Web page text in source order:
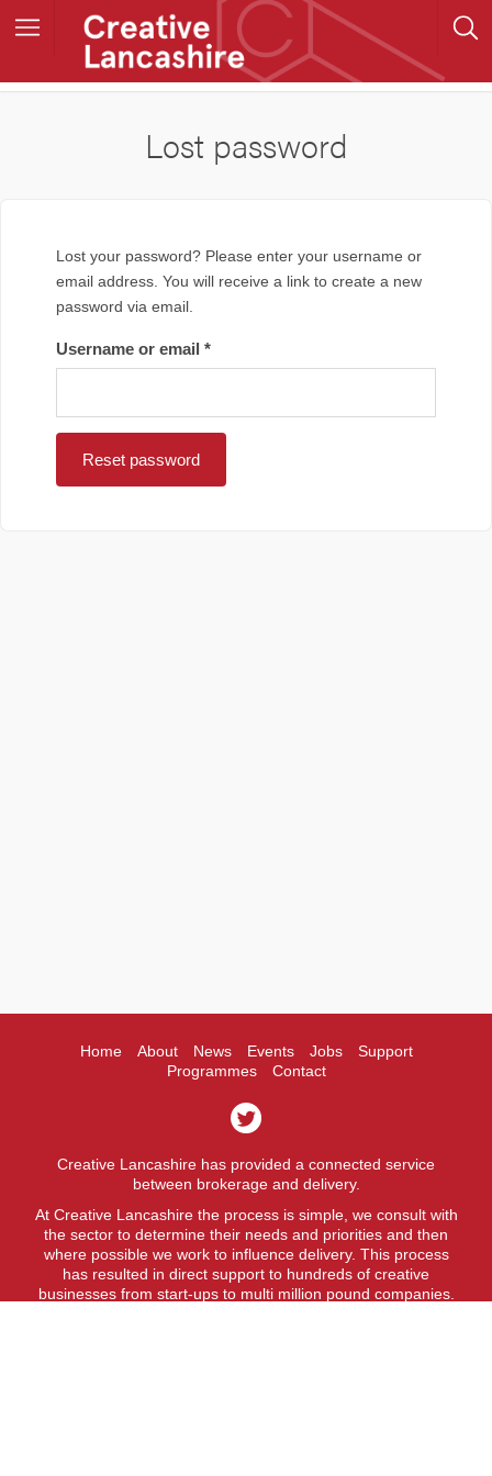
Lost password
Lost your password? Please enter your username or
email address. You will receive a link to create a new
password via email.
Username or email *
Reset password
Home About News Events Jobs
Support
Programmes
Contact
Creative Lancashire has provided a connected service
between brokerage and delivery.
At Creative Lancashire the process is simple, we consult with
the sector to determine their needs and priorities and then
where possible we work to influence delivery. This process
has resulted in direct support to hundreds of creative
businesses from start-ups to multi million pound companies.